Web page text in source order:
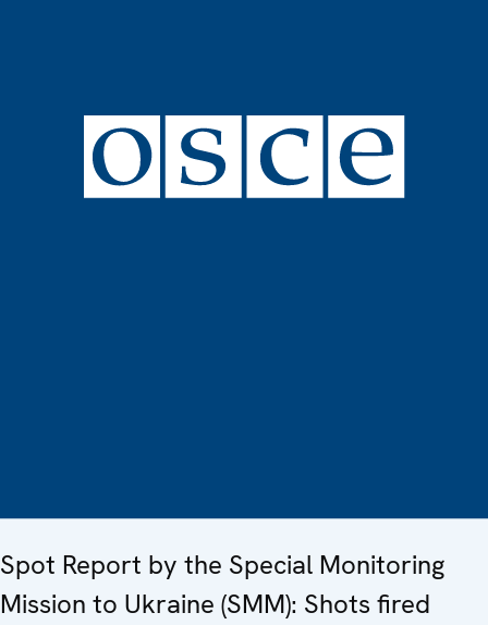
Spot Report by the Special Monitoring
Mission to Ukraine (SMM): Shots fired